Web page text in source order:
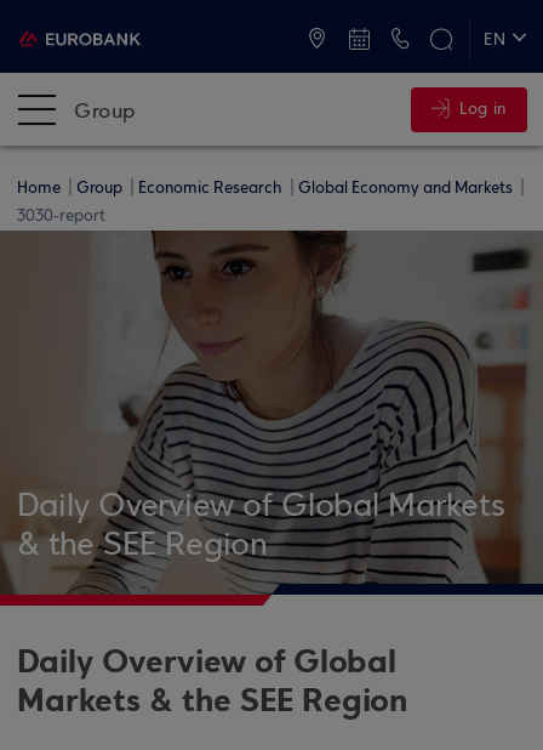
EN
Group Log in
Home Group Economic Research
Global Economy and Markets
3030-report
Daily Overview of Global Markets
& the SEE Region
Daily Overview of Global
Markets & the SEE Region